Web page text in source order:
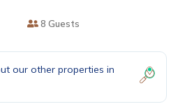
8 Guests
our other properties in